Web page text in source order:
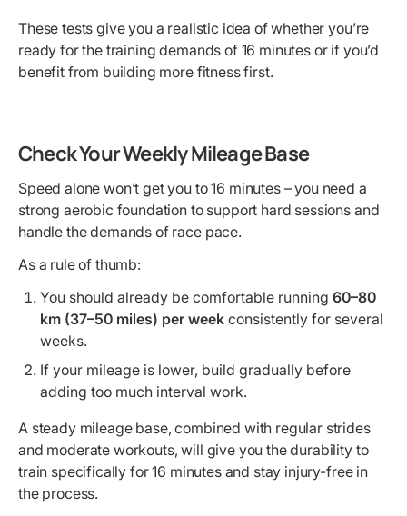
These tests give you a realistic idea of whether you’re
ready for the training demands of 16 minutes or if you’d
benefit from building more fitness first.
Check Your Weekly Mileage Base
Speed alone won’t get you to 16 minutes – you need a
strong aerobic foundation to support hard sessions and
handle the demands of race pace.
As a rule of thumb:
You should already be comfortable running 60–80
km (37–50 miles) per week consistently for several
weeks.
If your mileage is lower, build gradually before
adding too much interval work.
A steady mileage base, combined with regular strides
and moderate workouts, will give you the durability to
train specifically for 16 minutes and stay injury-free in
the process.